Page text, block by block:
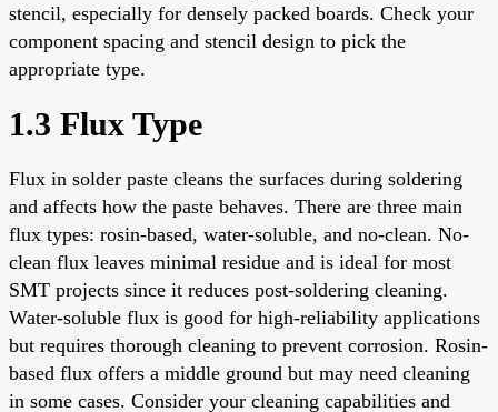
stencil, especially for densely packed boards. Check your
component spacing and stencil design to pick the
appropriate type.
1.3 Flux Type
Flux in solder paste cleans the surfaces during soldering
and affects how the paste behaves. There are three main
flux types: rosin-based, water-soluble, and no-clean. No-
clean flux leaves minimal residue and is ideal for most
SMT projects since it reduces post-soldering cleaning.
Water-soluble flux is good for high-reliability applications
but requires thorough cleaning to prevent corrosion. Rosin-
based flux offers a middle ground but may need cleaning
in some cases. Consider your cleaning capabilities and